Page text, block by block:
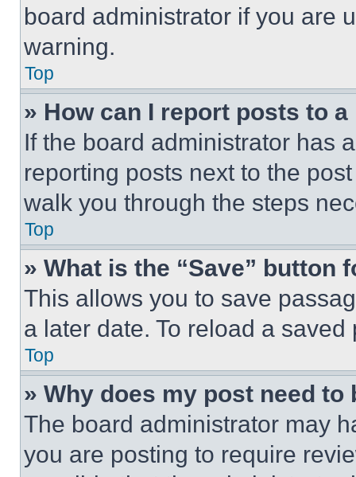
board administrator if you are
warning.
Top
» How can I report posts to
If the board administrator has
reporting posts next to the
walk you through the steps
Top
» What is the “Save” button
This allows you to save
a later date. To reload a
Top
» Why does my post need to
The board administrator may
you are posting to require